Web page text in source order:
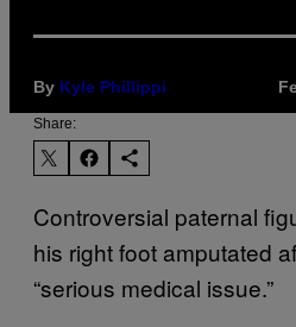
By Kyle Phillippi
Share:
Controversial paternal
his right foot amputated
“serious medical issue.”